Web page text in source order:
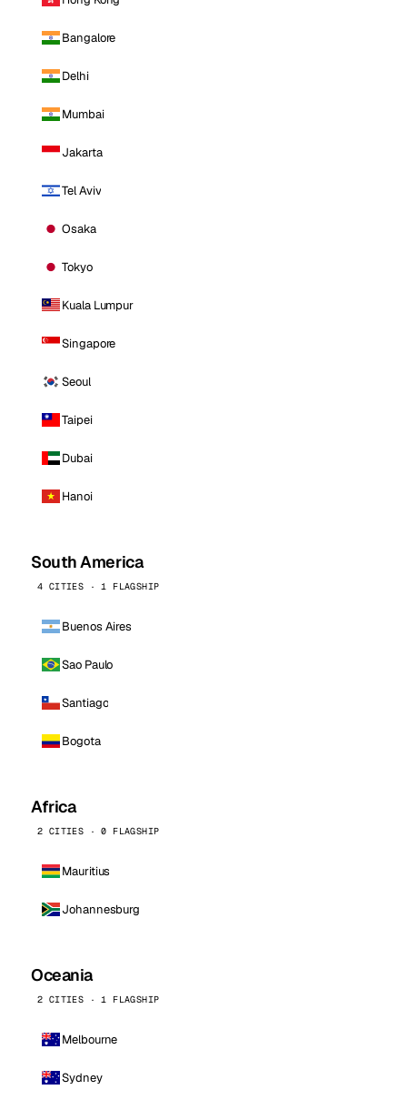
Bangalore
Delhi
Mumbai
Jakarta
Tel Aviv
Osaka
Tokyo
Kuala Lumpur
Singapore
Seoul
Taipei
Dubai
Hanoi
South America
4 CITIES · 1 FLAGSHIP
Buenos Aires
Sao Paulo
Santiago
Bogota
Africa
2 CITIES · 0 FLAGSHIP
Mauritius
Johannesburg
Oceania
2 CITIES · 1 FLAGSHIP
Melbourne
Sydney